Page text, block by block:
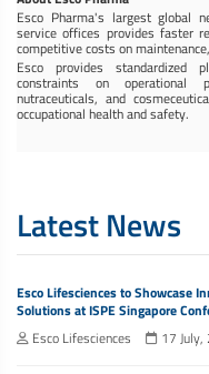
Esco Pharma's largest global
service offices provides faster
competitive costs on
Esco provides standardized
constraints on operational
nutraceuticals, and
occupational health and safety.
Latest News
Esco Lifesciences to Showcase
Solutions at ISPE Singapore
Esco Lifesciences
17